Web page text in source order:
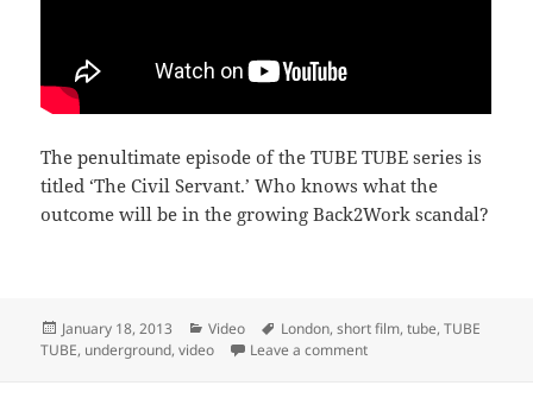
The penultimate episode of the TUBE TUBE series is
titled ‘The Civil Servant.’ Who knows what the
outcome will be in the growing Back2Work scandal?
Posted
on
January 18, 2013 Categories
Video Tags
London,short film,tube,TUBE
TUBE, underground,video Leave a commenton TUBE TUBE